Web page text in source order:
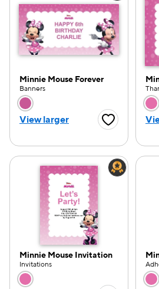
Minnie Mouse Forever
Banners
Choose a color option
View larger Favorite
Minnie Mouse Invitation
Invitations
Choose a color option